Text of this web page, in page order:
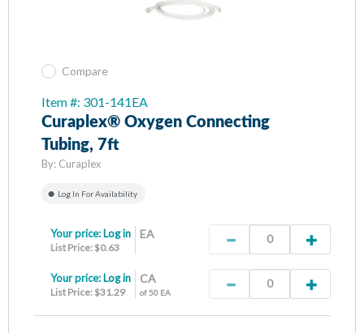
Compare
Item #: 301-141EA
Curaplex® Oxygen Connecting
Tubing, 7ft
By: Curaplex
Log In For Availability
EA
Your price: Log in
List Price: $0.63
CA
of 50 EA
Your price: Log in
List Price: $31.29